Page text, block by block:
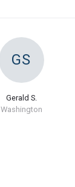
GS
Gerald S.
Washington